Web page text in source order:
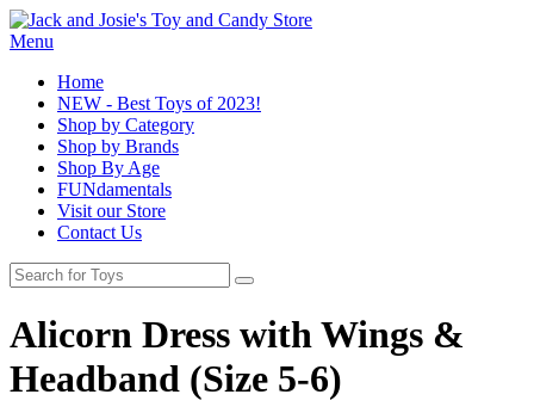
Menu
Home
NEW - Best Toys of 2023!
Shop by Category
Shop by Brands
Shop By Age
FUNdamentals
Visit our Store
Contact Us
Alicorn Dress with Wings &
Headband (Size 5-6)